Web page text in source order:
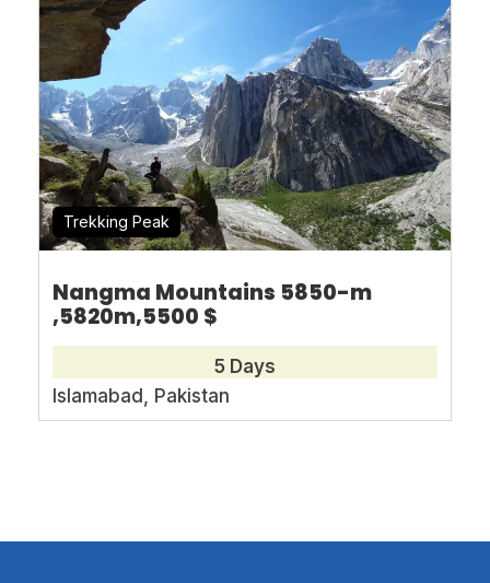
No-hassle best price guarantee
Customer care available 24/7
Hand-picked Tours & Activities
Free Travel Insureance
Need Help?
+92-345-0399080
Trekking Peak
Nangma Mountains 5850-m
,5820m,5500 $
5 Days
Islamabad, Pakistan